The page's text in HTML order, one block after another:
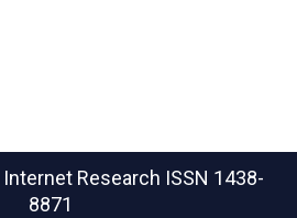
Research ISSN 1438-
8871